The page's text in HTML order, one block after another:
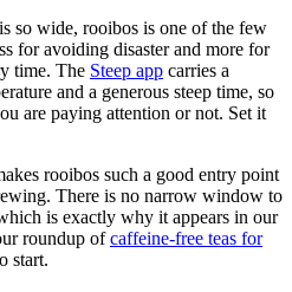
so wide, rooibos is one of the few
for avoiding disaster and more for
time. The Steep app carries a
and a generous steep time, so
are paying attention or not. Set it
rooibos such a good entry point
There is no narrow window to
is exactly why it appears in our
roundup ofcaffeine-free teas for
start.